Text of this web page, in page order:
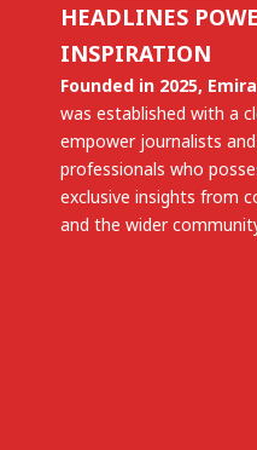
HEADLINES
INSPIRATION
Founded in 2025,
was established with a
empower journalists
professionals who
exclusive insights from
and the wider